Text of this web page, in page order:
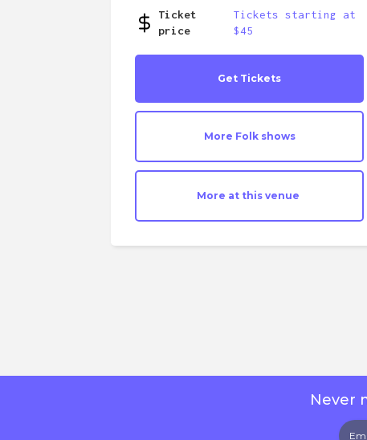
Ticket
price
Tickets starting at
$45
Get Tickets
More Folk shows
More at this venue
Never